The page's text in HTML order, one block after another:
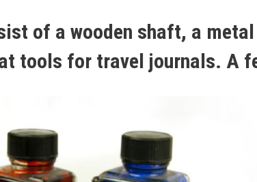
of a wooden shaft, a
tools for travel journals. A